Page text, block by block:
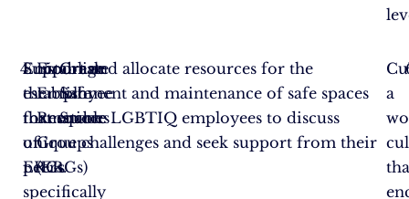
Establish
Employee
Resource
Groups
(ERGs)
Encourage
the
formation
of
ERGs
specifically
Create
Safe
Spaces
Support and allocate resources for the
establishment and maintenance of safe spaces
that enable LGBTIQ employees to discuss
unique challenges and seek support from their
peers.
a